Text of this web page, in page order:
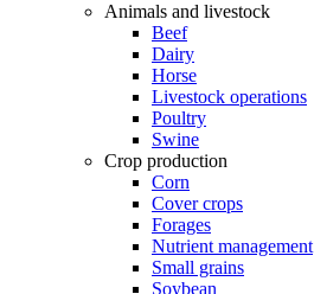
Animals and livestock
Beef
Dairy
Horse
Livestock operations
Poultry
Swine
Crop production
Corn
Cover crops
Forages
Nutrient management
Small grains
Soybean